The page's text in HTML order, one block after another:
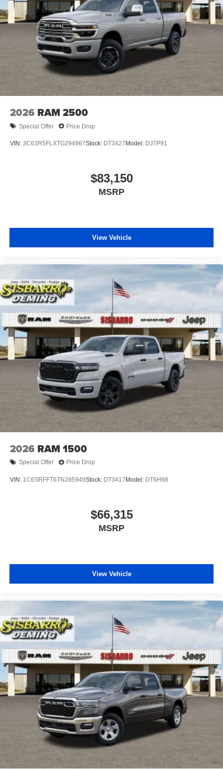
2026 RAM 2500
Special Offer Price Drop
VIN: 3C63R5FLXTG294967Stock: DT3427 Model: DJ7P91
$83,150
MSRP
View Vehicle
2026 RAM 1500
Special Offer Price Drop
VIN: 1C6SRFFT6TN285949Stock: DT3417 Model: DT6H98
$66,315
MSRP
View Vehicle